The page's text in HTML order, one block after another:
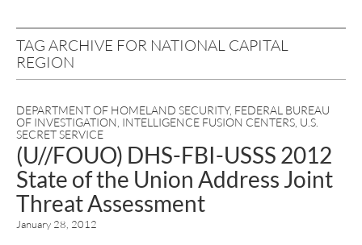
TAG ARCHIVE FOR NATIONAL CAPITAL
REGION
DEPARTMENT OF HOMELAND SECURITY, FEDERAL BUREAU
OF INVESTIGATION INTELLIGENCE FUSION CENTERS U.S.
SECRET SERVICE
(U//FOUO) DHS-FBI-USSS 2012
State of the Union Address Joint
Threat Assessment
January 28, 2012